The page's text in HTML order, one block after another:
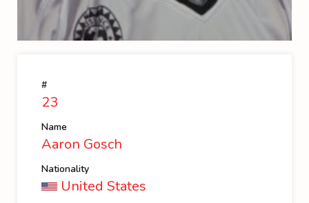
#
23
Name
Aaron Gosch
Nationality
United States